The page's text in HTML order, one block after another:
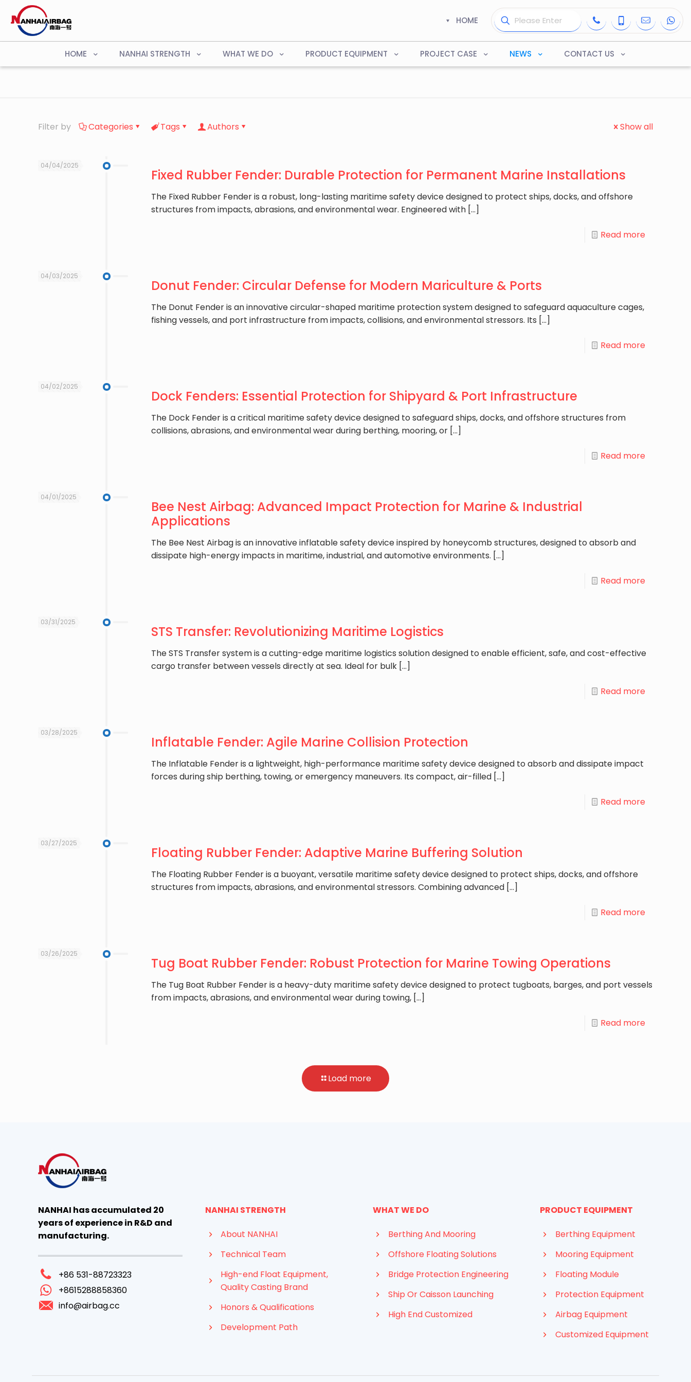
HOME
HOME NANHAI STRENGTH WHAT WE DO PRODUCT EQUIPMENT PROJECT CASE NEWS CONTACT US
Filter by Categories Tags Authors Show all
04/04/2025
Fixed Rubber Fender: Durable Protection for Permanent Marine Installations
The ​Fixed Rubber Fender is a robust, long-lasting maritime safety device designed to protect ships, docks, and offshore
structures from impacts, abrasions, and environmental wear. Engineered with […]
Read more
04/03/2025
Donut Fender: Circular Defense for Modern Mariculture & Ports
The ​Donut Fender is an innovative circular-shaped maritime protection system designed to safeguard aquaculture cages,
fishing vessels, and port infrastructure from impacts, collisions, and environmental stressors. Its […]
Read more
04/02/2025
Dock Fenders: Essential Protection for Shipyard & Port Infrastructure
The ​Dock Fender is a critical maritime safety device designed to safeguard ships, docks, and offshore structures from
collisions, abrasions, and environmental wear during berthing, mooring, or […]
Read more
04/01/2025
Bee Nest Airbag: Advanced Impact Protection for Marine & Industrial
Applications
The ​Bee Nest Airbag is an innovative inflatable safety device inspired by honeycomb structures, designed to absorb and
dissipate high-energy impacts in maritime, industrial, and automotive environments. […]
Read more
03/31/2025
STS Transfer: Revolutionizing Maritime Logistics
The ​STS Transfer system is a cutting-edge maritime logistics solution designed to enable efficient, safe, and cost-effective
cargo transfer between vessels directly at sea. Ideal for bulk […]
Read more
03/28/2025
Inflatable Fender: Agile Marine Collision Protection
The ​Inflatable Fender is a lightweight, high-performance maritime safety device designed to absorb and dissipate impact
forces during ship berthing, towing, or emergency maneuvers. Its compact, air-filled […]
Read more
03/27/2025
Floating Rubber Fender: Adaptive Marine Buffering Solution
The ​Floating Rubber Fender is a buoyant, versatile maritime safety device designed to protect ships, docks, and offshore
structures from impacts, abrasions, and environmental stressors. Combining advanced […]
Read more
03/26/2025
Tug Boat Rubber Fender: Robust Protection for Marine Towing Operations
The ​Tug Boat Rubber Fender is a heavy-duty maritime safety device designed to protect tugboats, barges, and port vessels
from impacts, abrasions, and environmental wear during towing, […]
Read more
Load more
NANHAI has accumulated 20
years of experience in R&D and
manufacturing.
+86 531-88723323
+8615288858360
info@airbag.cc
NANHAI STRENGTH
About NANHAI
Technical Team
High-end Float Equipment,
Quality Casting Brand
Honors & Qualifications
Development Path
WHAT WE DO
Berthing And Mooring
Offshore Floating Solutions
Bridge Protection Engineering
Ship Or Caisson Launching
High End Customized
PRODUCT EQUIPMENT
Berthing Equipment
Mooring Equipment
Floating Module
Protection Equipment
Airbag Equipment
Customized Equipment
Indonesian